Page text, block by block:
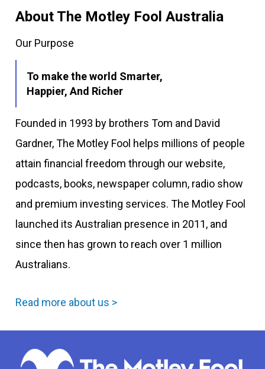
About The Motley Fool Australia
Our Purpose
To make the world Smarter,
Happier, And Richer
Founded in 1993 by brothers Tom and David
Gardner, The Motley Fool helps millions of people
attain financial freedom through our website,
podcasts, books, newspaper column, radio show
and premium investing services. The Motley Fool
launched its Australian presence in 2011, and
since then has grown to reach over 1 million
Australians.
Read more about us >